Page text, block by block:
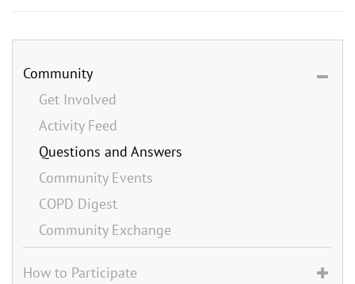
Community
Get Involved
Activity Feed
Questions and Answers
Community Events
COPD Digest
Community Exchange
How to Participate